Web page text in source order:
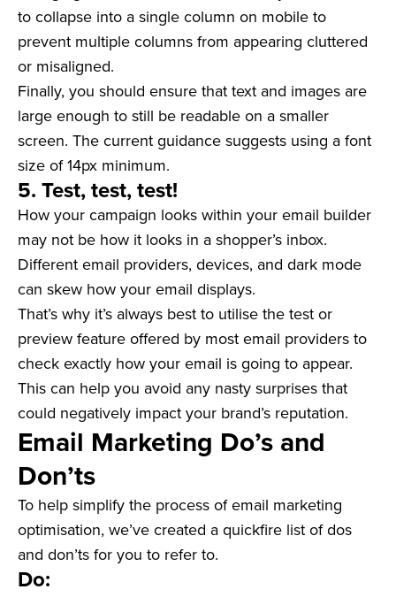
to collapse into a single column on mobile to
prevent multiple columns from appearing cluttered
or misaligned.
Finally, you should ensure that text and images are
large enough to still be readable on a smaller
screen. The current guidance suggests using a font
size of 14px minimum.
5. Test, test, test!
How your campaign looks within your email builder
may not be how it looks in a shopper’s inbox.
Different email providers, devices, and dark mode
can skew how your email displays.
That’s why it’s always best to utilise the test or
preview feature offered by most email providers to
check exactly how your email is going to appear.
This can help you avoid any nasty surprises that
could negatively impact your brand’s reputation.
Email Marketing Do’s and
Don’ts
To help simplify the process of email marketing
optimisation, we’ve created a quickfire list of dos
and don’ts for you to refer to.
Do: